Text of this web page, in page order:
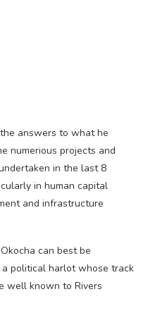
answers to what he
numerious projects and
in the last 8
in human capital
and infrastructure
can best be
political harlot whose track
well known to Rivers